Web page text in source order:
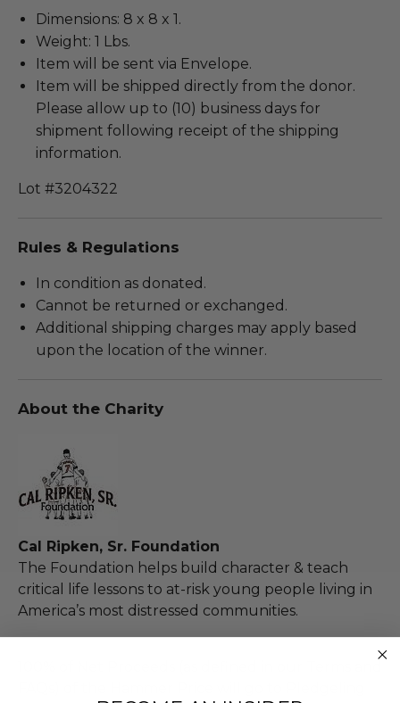
Dimensions: 8 x 8 x 1.
Weight: 1 Lbs.
Item will be sent via Envelope.
Item will be shipped directly from the donor.
Please allow up to (10) business days for
shipment following receipt of the shipping
information.
Lot #3204322
Rules & Regulations
In condition as donated.
Cannot be returned or exchanged.
Additional shipping charges may apply based
upon the location of the winner.
About the Charity
Cal Ripken, Sr. Foundation
The Foundation helps build character & teach
critical life lessons to at-risk young people living in
America’s most distressed communities.